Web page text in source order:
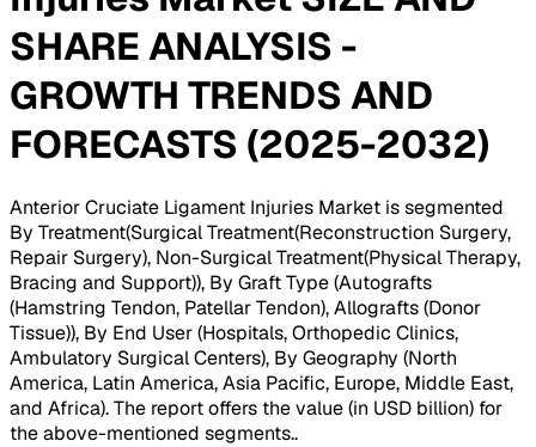
SHARE ANALYSIS -
GROWTH TRENDS AND
FORECASTS (2025-2032)
Anterior Cruciate Ligament Injuries Market is segmented
By Treatment(Surgical Treatment(Reconstruction Surgery,
Repair Surgery), Non-Surgical Treatment(Physical Therapy,
Bracing and Support)), By Graft Type (Autografts
(Hamstring Tendon, Patellar Tendon), Allografts (Donor
Tissue)), By End User (Hospitals, Orthopedic Clinics,
Ambulatory Surgical Centers), By Geography (North
America, Latin America, Asia Pacific, Europe, Middle East,
and Africa). The report offers the value (in USD billion) for
the above-mentioned segments..